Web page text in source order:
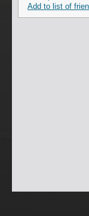
Add to list of